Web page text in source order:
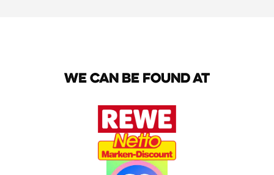
We can be found at